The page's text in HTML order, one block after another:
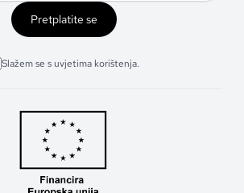
Pretplatite se
Slažem se s uvjetima korištenja.